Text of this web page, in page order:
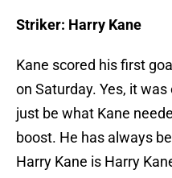
Striker: Harry Kane
Kane scored his first
on Saturday. Yes, it
just be what Kane
boost. He has always
Harry Kane is Harry